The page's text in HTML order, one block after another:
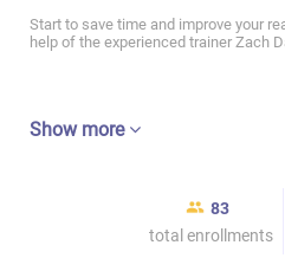
Start to save time and improve your
help of the experienced trainer Zach
Show more
83
total enrollments